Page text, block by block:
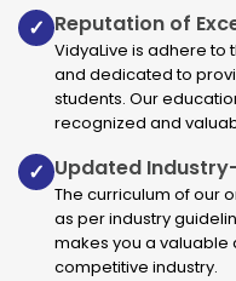
✓ Reputation of
VidyaLive is adhere
and dedicated to
students. Our
recognized and
✓ Updated
The curriculum of our
as per industry
makes you a valuable
competitive industry.